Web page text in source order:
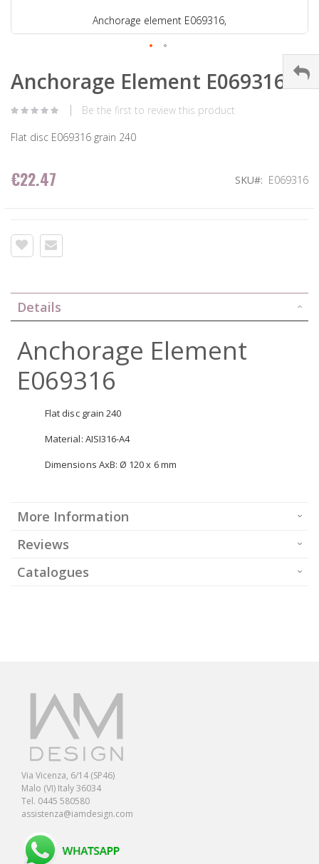
Anchorage element E069316,
Anchorage Element E069316
Be the first to review this product
Flat disc E069316 grain 240
€22.47 SKU E069316
Details
Anchorage Element
E069316
Flat disc grain 240
Material: AISI316-A4
Dimensions AxB: Ø 120 x 6 mm
More Information
Reviews
Catalogues
Via Vicenza, 6/14 (SP46)
Malo (VI) Italy 36034
Tel. 0445 580580
assistenza@iamdesign.com